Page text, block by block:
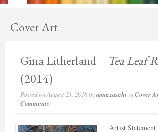
Cover Art
Gina Litherland – Tea Leaf
(2014)
Posted onAugust 21, 2018byamazzaschi inCover
Comments
Artist Statement